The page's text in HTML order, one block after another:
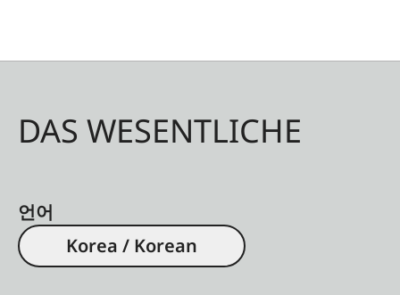
DAS WESENTLICHE
언어
Korea / Korean